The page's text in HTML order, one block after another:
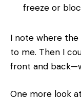
freeze or
I note where
to me. Then I
front and
One more look